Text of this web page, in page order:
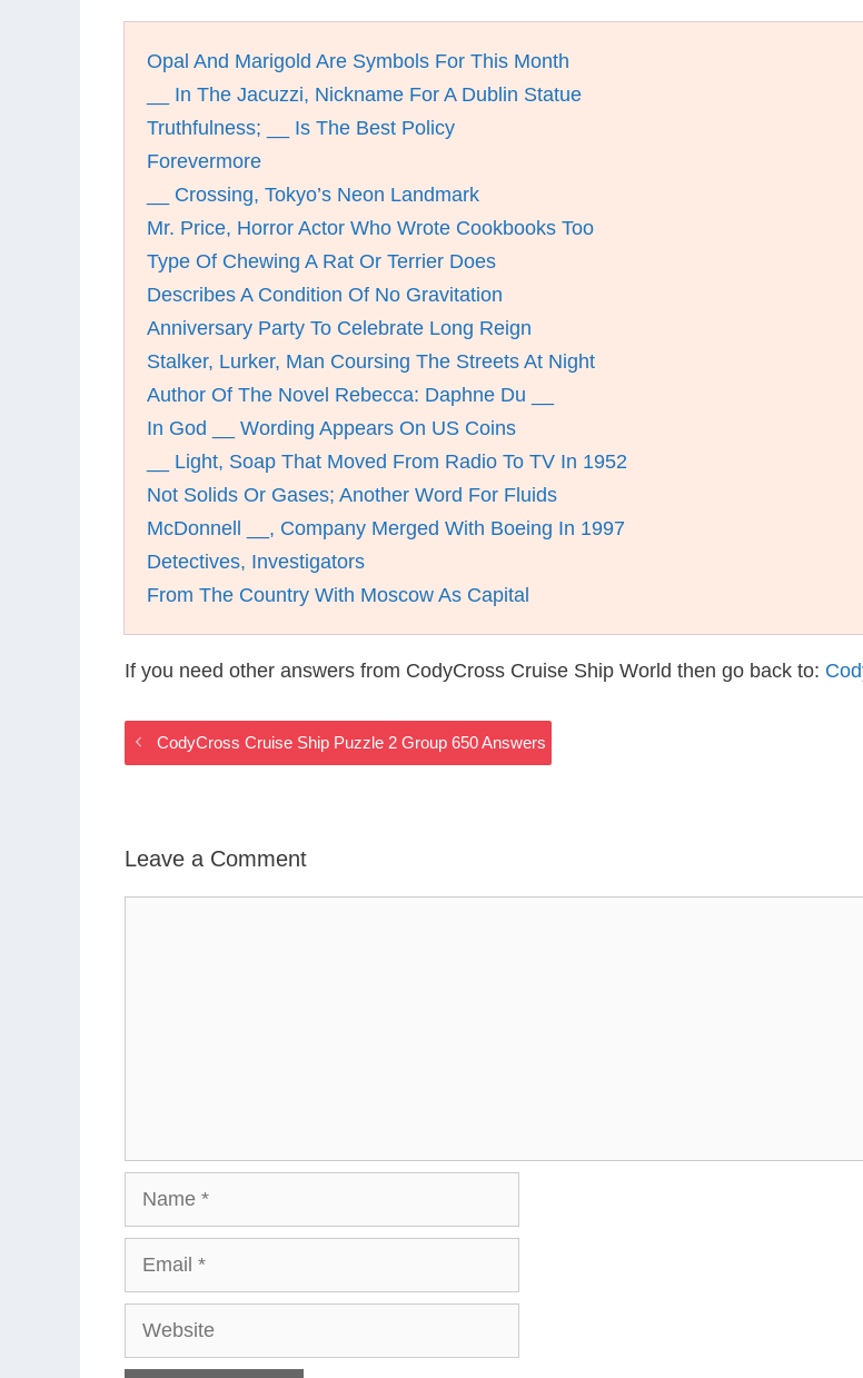
Opal And Marigold Are Symbols For This Month
__ In The Jacuzzi, Nickname For A Dublin Statue
Truthfulness; __ Is The Best Policy
Forevermore
__ Crossing, Tokyo’s Neon Landmark
Mr. Price, Horror Actor Who Wrote Cookbooks Too
Type Of Chewing A Rat Or Terrier Does
Describes A Condition Of No Gravitation
Anniversary Party To Celebrate Long Reign
Stalker, Lurker, Man Coursing The Streets At Night
Author Of The Novel Rebecca: Daphne Du __
In God __ Wording Appears On US Coins
__ Light, Soap That Moved From Radio To TV In 1952
Not Solids Or Gases; Another Word For Fluids
McDonnell __, Company Merged With Boeing In 1997
Detectives, Investigators
From The Country With Moscow As Capital
If you need other answers from CodyCross Cruise Ship World then go back to:
CodyCross Cruise Ship Puzzle 2 Group 650 Answers
Leave a Comment